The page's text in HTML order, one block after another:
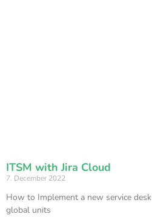
ITSM with Jira Cloud
7. December 2022
How to Implement a new service
global units